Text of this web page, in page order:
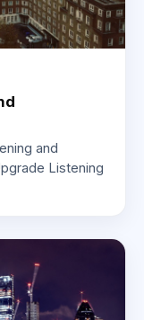
and
Listening